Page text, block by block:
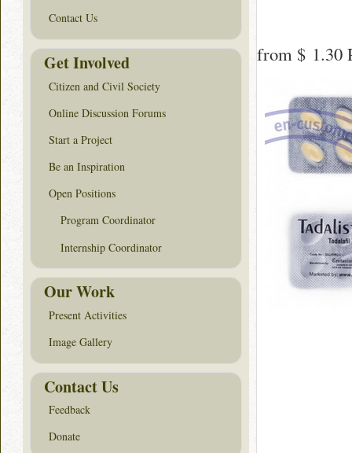
from $ 1.30
Contact Us
Get Involved
Citizen and Civil Society
Online Discussion Forums
Start a Project
Be an Inspiration
Open Positions
Program Coordinator
Internship Coordinator
Our Work
Present Activities
Image Gallery
Contact Us
Feedback
Donate